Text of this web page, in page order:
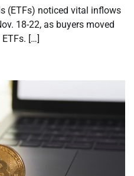
(ETFs) noticed vital inflows
18-22, as buyers moved
[…]